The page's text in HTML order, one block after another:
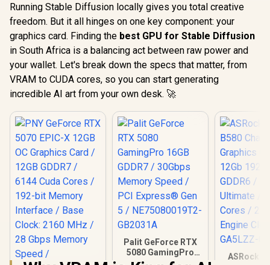
Running Stable Diffusion locally gives you total creative
freedom. But it all hinges on one key component: your
graphics card. Finding the best GPU for Stable Diffusion
in South Africa is a balancing act between raw power and
your wallet. Let's break down the specs that matter, from
VRAM to CUDA cores, so you can start generating
incredible AI art from your own desk. 🚀
Palit GeForce RTX
5080 GamingPro
16GB GDDR7 /
ASRock